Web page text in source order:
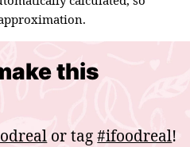
this
or tag#ifoodreal!